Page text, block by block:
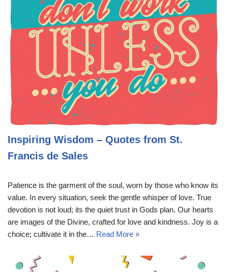
Inspiring Wisdom – Quotes from St.
Francis de Sales
Patience is the garment of the soul, worn by those who know its
value. In every situation, seek the gentle whisper of love. True
devotion is not loud; its the quiet trust in Gods plan. Our hearts
are images of the Divine, crafted for love and kindness. Joy is a
choice; cultivate it in the… Read More »